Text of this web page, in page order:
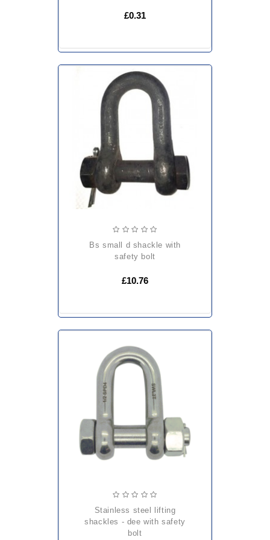
£0.31
bs small d shackle with
safety bolt
£10.76
stainless steel lifting
shackles - dee with safety
bolt